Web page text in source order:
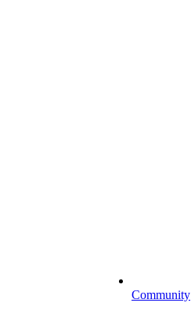
Community